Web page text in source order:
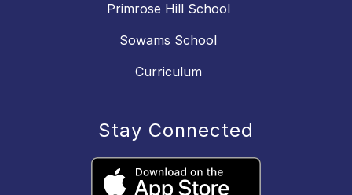
Primrose Hill School
Sowams School
Curriculum
Stay Connected